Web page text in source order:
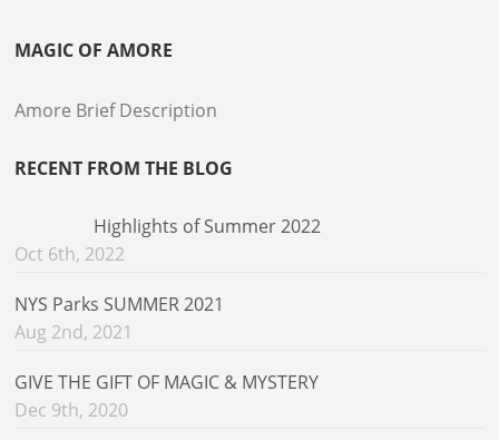
MAGIC OF AMORE
Amore Brief Description
RECENT FROM THE BLOG
Highlights of Summer 2022
Oct 6th, 2022
NYS Parks SUMMER 2021
Aug 2nd, 2021
GIVE THE GIFT OF MAGIC & MYSTERY
Dec 9th, 2020